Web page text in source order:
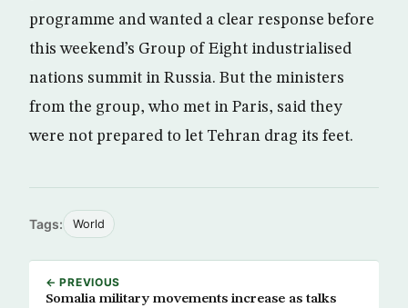
programme and wanted a clear response before
this weekend’s Group of Eight industrialised
nations summit in Russia. But the ministers
from the group, who met in Paris, said they
were not prepared to let Tehran drag its feet.
Tags: World
← PREVIOUS
Somalia military movements increase as talks